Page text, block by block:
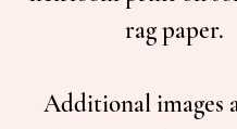
rag paper.
Additional images